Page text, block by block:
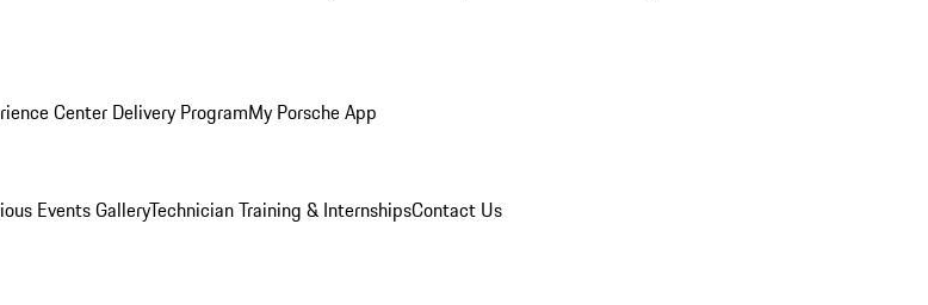
Center Delivery ProgramMy Porsche App
Events GalleryTechnician Training & InternshipsContact Us